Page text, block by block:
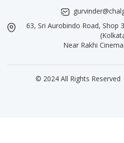
63, Sri Aurobindo Road, Shop
Near Rakhi
© 2024 All Rights